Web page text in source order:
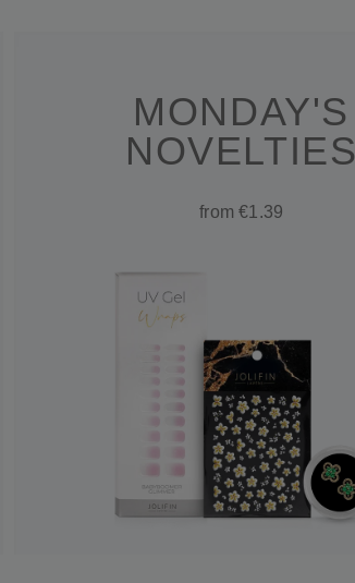
MONDAY'S
NOVELTIES
from €1.39